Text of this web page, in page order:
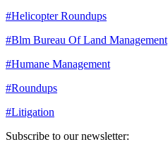
#Helicopter Roundups
#Blm Bureau Of Land Management
#Humane Management
#Roundups
#Litigation
Subscribe to our newsletter: